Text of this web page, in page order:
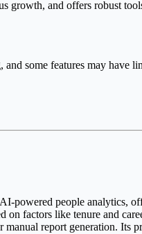
growth, and offers robust
some features may have
powered people analytics,
factors like tenure and
report generation. Its